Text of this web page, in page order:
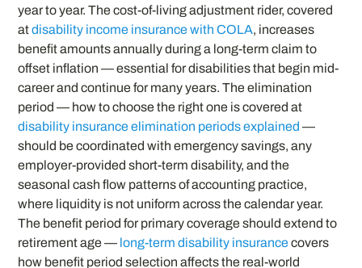
year to year. The cost-of-living adjustment rider, covered
atdisability income insurance with COLA, increases
benefit amounts annually during a long-term claim to
offset inflation — essential for disabilities that begin mid-
career and continue for many years. The elimination
period — how to choose the right one is covered at
disability insurance elimination periods explained —
should be coordinated with emergency savings, any
employer-provided short-term disability, and the
seasonal cash flow patterns of accounting practice,
where liquidity is not uniform across the calendar year.
The benefit period for primary coverage should extend to
retirement age — long-term disability insurancecovers
how benefit period selection affects the real-world